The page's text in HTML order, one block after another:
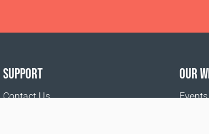
SUPPORT
Contact Us
OUR
Events